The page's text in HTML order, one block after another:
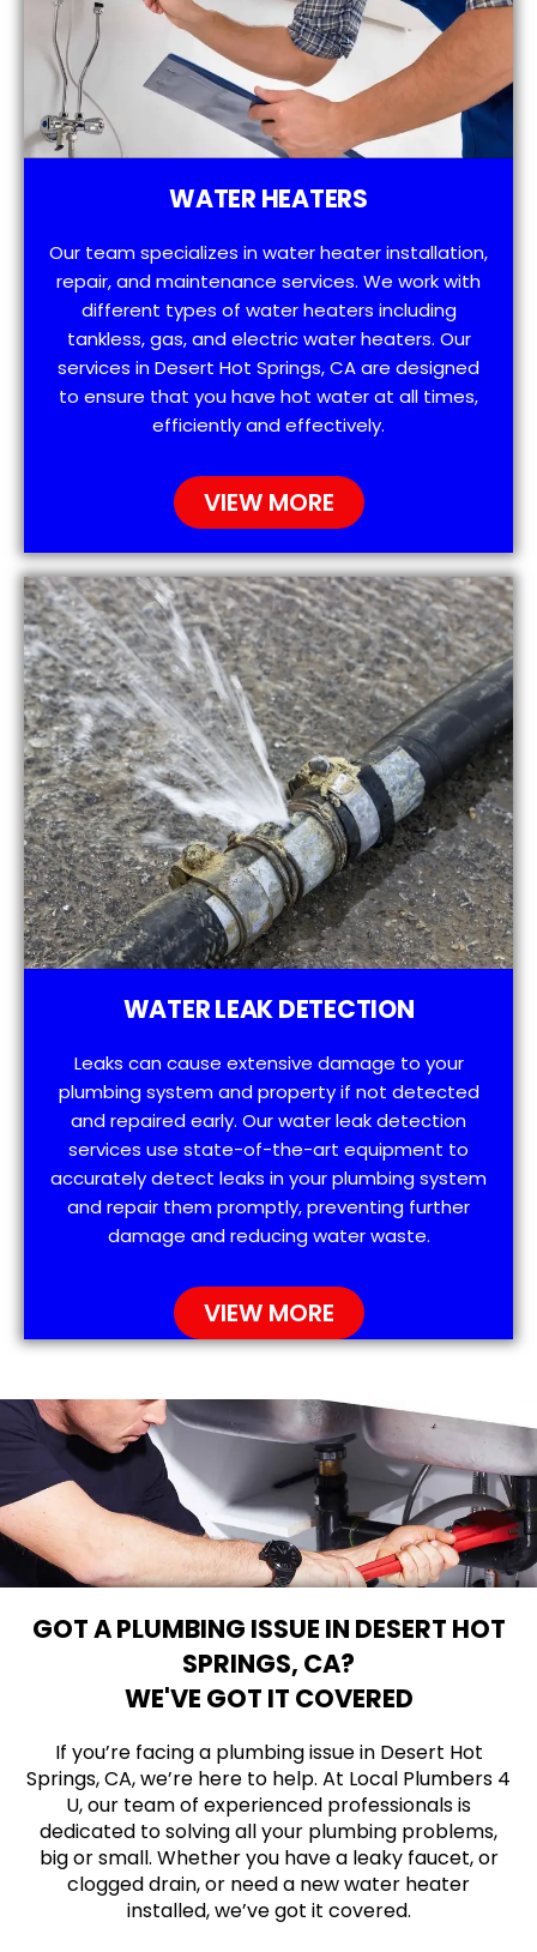
WATER HEATERS
Our team specializes in water heater installation,
repair, and maintenance services. We work with
different types of water heaters including
tankless, gas, and electric water heaters. Our
services in Desert Hot Springs, CA are designed
to ensure that you have hot water at all times,
efficiently and effectively.
VIEW MORE
WATER LEAK DETECTION
Leaks can cause extensive damage to your
plumbing system and property if not detected
and repaired early. Our water leak detection
services use state-of-the-art equipment to
accurately detect leaks in your plumbing system
and repair them promptly, preventing further
damage and reducing water waste.
VIEW MORE
GOT A PLUMBING ISSUE IN DESERT HOT
SPRINGS, CA?
WE'VE GOT IT COVERED
If you’re facing a plumbing issue in Desert Hot
Springs, CA, we’re here to help. At Local Plumbers 4
U, our team of experienced professionals is
dedicated to solving all your plumbing problems,
big or small. Whether you have a leaky faucet, or
clogged drain, or need a new water heater
installed, we’ve got it covered.